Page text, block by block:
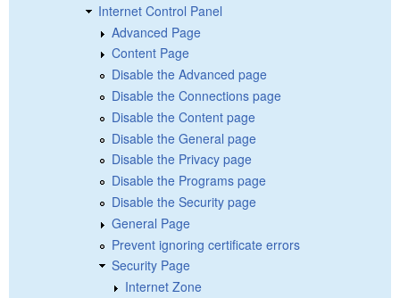
Internet Control Panel
Advanced Page
Content Page
Disable the Advanced page
Disable the Connections page
Disable the Content page
Disable the General page
Disable the Privacy page
Disable the Programs page
Disable the Security page
General Page
Prevent ignoring certificate errors
Security Page
Internet Zone